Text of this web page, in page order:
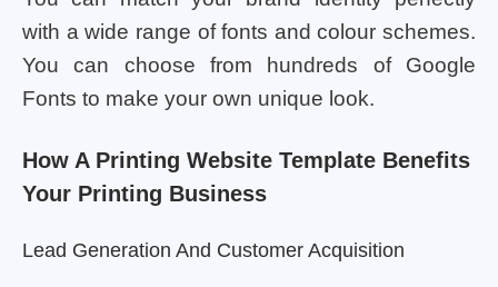
with a wide range of fonts and colour schemes.
You can choose from hundreds of Google
Fonts to make your own unique look.
How A Printing Website Template Benefits
Your Printing Business
Lead Generation And Customer Acquisition